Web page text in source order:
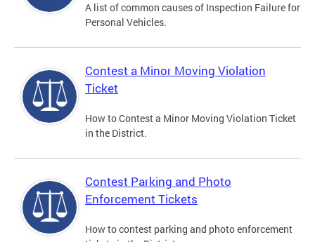
A list of common causes of Inspection Failure for
Personal Vehicles.
Contest a Minor Moving Violation
Ticket
How to Contest a Minor Moving Violation Ticket
in the District.
Contest Parking and Photo
Enforcement Tickets
How to contest parking and photo enforcement